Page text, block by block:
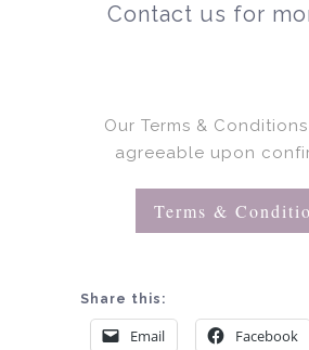
Contact us for
Our Terms &
agreeable upon
Terms &
Share this:
Email Facebook